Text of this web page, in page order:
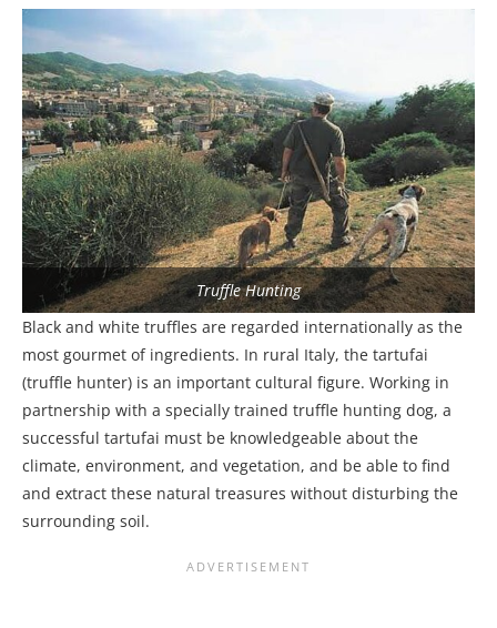
Truffle Hunting
Black and white truffles are regarded internationally as the
most gourmet of ingredients. In rural Italy, the tartufai
(truffle hunter) is an important cultural figure. Working in
partnership with a specially trained truffle hunting dog, a
successful tartufai must be knowledgeable about the
climate, environment, and vegetation, and be able to find
and extract these natural treasures without disturbing the
surrounding soil.